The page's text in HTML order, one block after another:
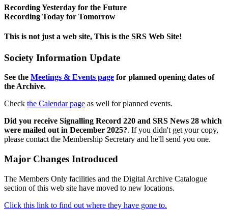
Recording Yesterday for the Future
Recording Today for Tomorrow
This is not just a web site, This is the SRS Web Site!
Society Information Update
See the Meetings & Events page for planned opening dates of
the Archive.
Check the Calendar page as well for planned events.
Did you receive Signalling Record 220 and SRS News 28 which
were mailed out in December 2025?. If you didn't get your copy,
please contact the Membership Secretary and he'll send you one.
Major Changes Introduced
The Members Only facilities and the Digital Archive Catalogue
section of this web site have moved to new locations.
Click this link to find out where they have gone to.